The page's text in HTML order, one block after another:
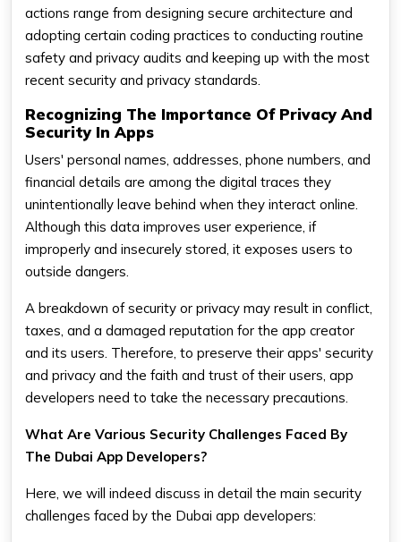
actions range from designing secure architecture and
adopting certain coding practices to conducting routine
safety and privacy audits and keeping up with the most
recent security and privacy standards.
Recognizing The Importance Of Privacy And
Security In Apps
Users' personal names, addresses, phone numbers, and
financial details are among the digital traces they
unintentionally leave behind when they interact online.
Although this data improves user experience, if
improperly and insecurely stored, it exposes users to
outside dangers.
A breakdown of security or privacy may result in conflict,
taxes, and a damaged reputation for the app creator
and its users. Therefore, to preserve their apps' security
and privacy and the faith and trust of their users, app
developers need to take the necessary precautions.
What Are Various Security Challenges Faced By
The Dubai App Developers?
Here, we will indeed discuss in detail the main security
challenges faced by the Dubai app developers: